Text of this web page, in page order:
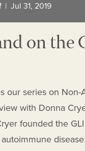
| Jul 31, 2019
on the
our series on Non-
with Donna
founded the